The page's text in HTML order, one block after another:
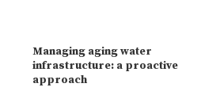
Managing aging water
infrastructure: a proactive
approach